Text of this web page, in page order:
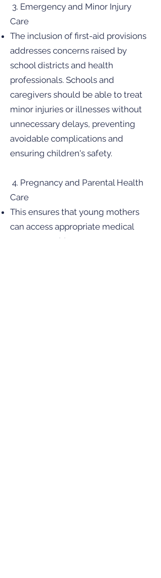
3. Emergency and Minor Injury
Care
The inclusion of first-aid provisions
addresses concerns raised by
school districts and health
professionals. Schools and
caregivers should be able to treat
minor injuries or illnesses without
unnecessary delays, preventing
avoidable complications and
ensuring children's safety.
4. Pregnancy and Parental Health
Care
This ensures that young mothers
can access appropriate medical
treatment without unnecessary